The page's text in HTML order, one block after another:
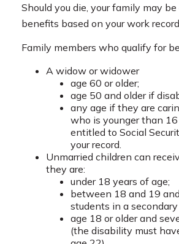
Should you die, your family may
benefits based on your work
Family members who qualify for
A widow or widower
age 60 or older;
age 50 and older if
any age if they are
who is younger than
entitled to Social
your record.
Unmarried children can
they are:
under 18 years of age;
between 18 and 19
students in a
age 18 or older and
(the disability must